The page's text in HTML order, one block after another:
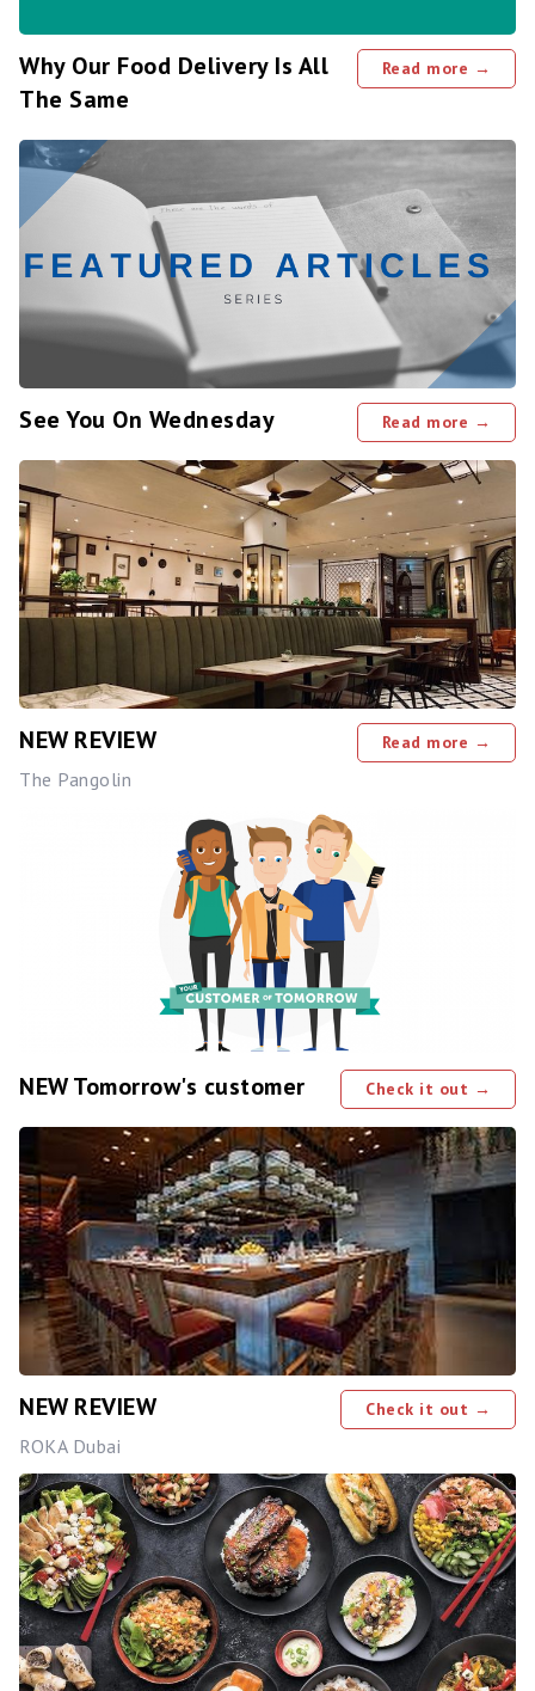
Why Our Food Delivery Is All
The Same
Read more →
See You On Wednesday Read more →
NEW REVIEW
The Pangolin
Read more →
NEW Tomorrow's customer Check it out →
NEW REVIEW
ROKA Dubai
Check it out →